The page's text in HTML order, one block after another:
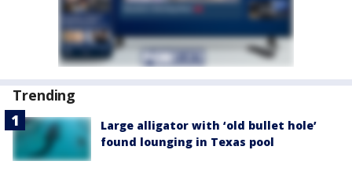
Trending
Large alligator with ‘old bullet hole’
found lounging in Texas pool